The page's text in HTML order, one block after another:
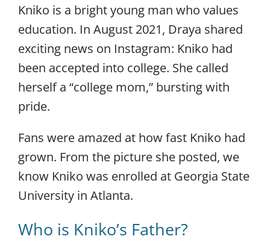
Kniko is a bright young man who values
education. In August 2021, Draya shared
exciting news on Instagram: Kniko had
been accepted into college. She called
herself a “college mom,” bursting with
pride.
Fans were amazed at how fast Kniko had
grown. From the picture she posted, we
know Kniko was enrolled at Georgia State
University in Atlanta.
Who is Kniko’s Father?